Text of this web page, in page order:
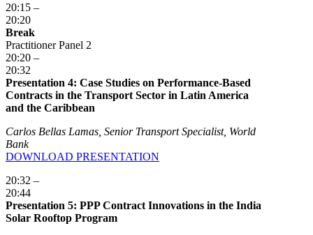
20:15 –
20:20
Break
Practitioner Panel 2
20:20 –
20:32
Presentation 4: Case Studies on Performance-Based
Contracts in the Transport Sector in Latin America
and the Caribbean
Carlos Bellas Lamas, Senior Transport Specialist, World
Bank
DOWNLOAD PRESENTATION
20:32 –
20:44
Presentation 5: PPP Contract Innovations in the India
Solar Rooftop Program